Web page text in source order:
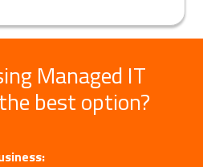
Managed IT
best option?